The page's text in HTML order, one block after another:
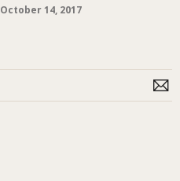
October 14, 2017